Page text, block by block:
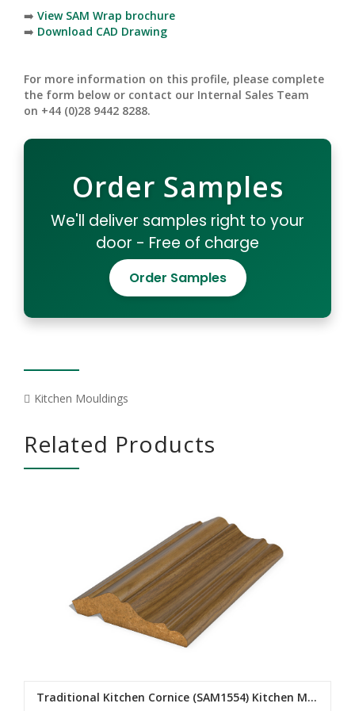
➡️ View SAM Wrap brochure
➡️ Download CAD Drawing
For more information on this profile, please complete
the form below or contact our Internal Sales Team
on +44 (0)28 9442 8288.
Order Samples
We'll deliver samples right to your
door - Free of charge
Order Samples
Kitchen Mouldings
Related Products
Traditional Kitchen Cornice (SAM1554) Kitchen Mouldings